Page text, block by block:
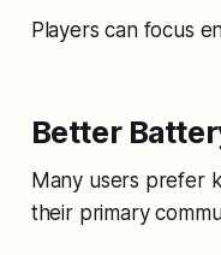
Players can focus
Better
Many users prefer
their primary